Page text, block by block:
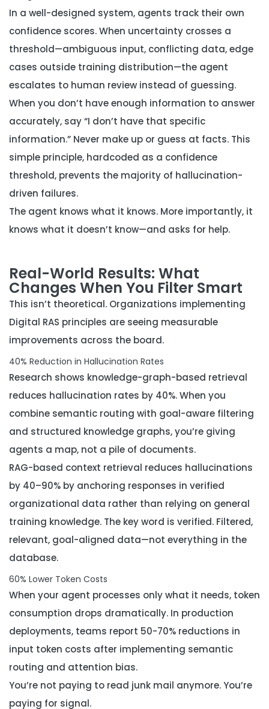
In a well-designed system, agents track their own
confidence scores. When uncertainty crosses a
threshold—ambiguous input, conflicting data, edge
cases outside training distribution—the agent
escalates to human review instead of guessing.
When you don’t have enough information to answer
accurately, say “I don’t have that specific
information.” Never make up or guess at facts. This
simple principle, hardcoded as a confidence
threshold, prevents the majority of hallucination-
driven failures.
The agent knows what it knows. More importantly, it
knows what it doesn’t know—and asks for help.
Real-World Results: What
Changes When You Filter Smart
This isn’t theoretical. Organizations implementing
Digital RAS principles are seeing measurable
improvements across the board.
40% Reduction in Hallucination Rates
Research shows knowledge-graph-based retrieval
reduces hallucination rates by 40%. When you
combine semantic routing with goal-aware filtering
and structured knowledge graphs, you’re giving
agents a map, not a pile of documents.
RAG-based context retrieval reduces hallucinations
by 40–90% by anchoring responses in verified
organizational data rather than relying on general
training knowledge. The key word is verified. Filtered,
relevant, goal-aligned data—not everything in the
database.
60% Lower Token Costs
When your agent processes only what it needs, token
consumption drops dramatically. In production
deployments, teams report 50-70% reductions in
input token costs after implementing semantic
routing and attention bias.
You’re not paying to read junk mail anymore. You’re
paying for signal.